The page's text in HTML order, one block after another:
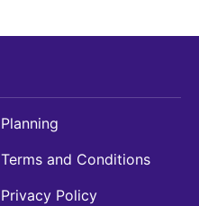
Planning
Terms and Conditions
Privacy Policy